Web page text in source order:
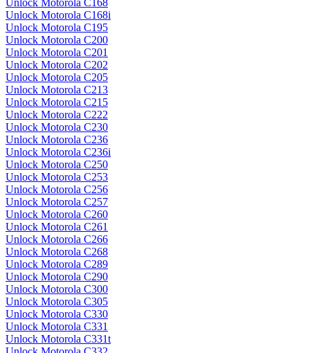
Unlock Motorola C168
Unlock Motorola C168i
Unlock Motorola C195
Unlock Motorola C200
Unlock Motorola C201
Unlock Motorola C202
Unlock Motorola C205
Unlock Motorola C213
Unlock Motorola C215
Unlock Motorola C222
Unlock Motorola C230
Unlock Motorola C236
Unlock Motorola C236i
Unlock Motorola C250
Unlock Motorola C253
Unlock Motorola C256
Unlock Motorola C257
Unlock Motorola C260
Unlock Motorola C261
Unlock Motorola C266
Unlock Motorola C268
Unlock Motorola C289
Unlock Motorola C290
Unlock Motorola C300
Unlock Motorola C305
Unlock Motorola C330
Unlock Motorola C331
Unlock Motorola C331t